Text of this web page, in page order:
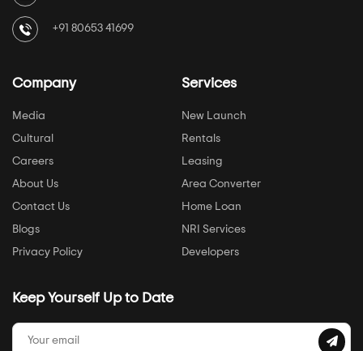
+91 80653 41699
Company
Media
Cultural
Careers
About Us
Contact Us
Blogs
Privacy Policy
Services
New Launch
Rentals
Leasing
Area Converter
Home Loan
NRI Services
Developers
Keep Yourself Up to Date